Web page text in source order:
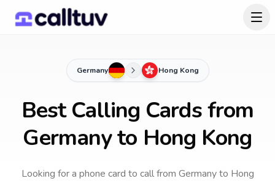
Germany Hong Kong
Best Calling Cards from
Germany to Hong Kong
Looking for a phone card to callfrom Germanyto Hong